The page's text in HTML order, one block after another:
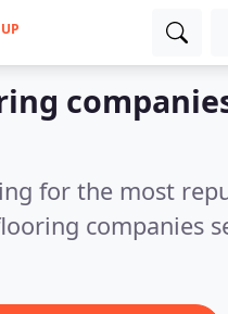
UP
for the most
companies